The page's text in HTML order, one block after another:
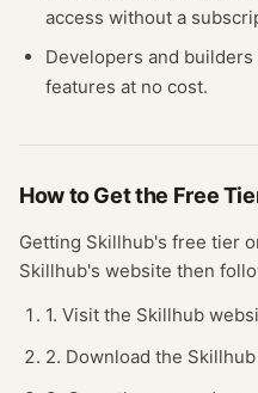
access without a
Developers and
features at no cost.
How to Get the Free
Getting Skillhub's free tier
Skillhub's website then
1. Visit the Skillhub
2. Download the